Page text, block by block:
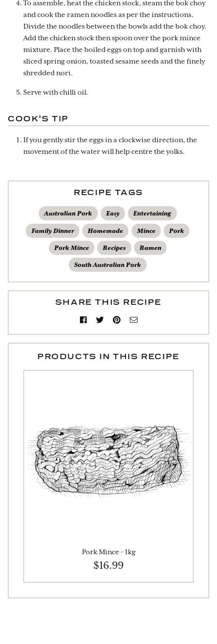
To assemble, heat the chicken stock, steam the bok choy
and cook the ramen noodles as per the instructions.
Divide the noodles between the bowls add the bok choy.
Add the chicken stock then spoon over the pork mince
mixture. Place the boiled eggs on top and garnish with
sliced spring onion, toasted sesame seeds and the finely
shredded nori.
Serve with chilli oil.
COOK’S TIP
If you gently stir the eggs in a clockwise direction, the
movement of the water will help centre the yolks.
RECIPE TAGS
Australian Pork Easy Entertaining
Family Dinner Homemade Mince Pork
Pork Mince Recipes Ramen
South Australian Pork
SHARE THIS RECIPE
PRODUCTS IN THIS RECIPE
Pork Mince - 1kg
$16.99